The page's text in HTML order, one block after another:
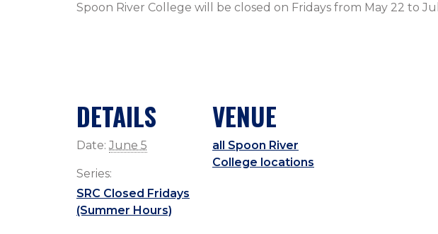
Spoon River College will be closed on Fridays from May 22 to
DETAILS
Date: June 5
Series:
SRC Closed Fridays
(Summer Hours)
VENUE
all Spoon River
College locations